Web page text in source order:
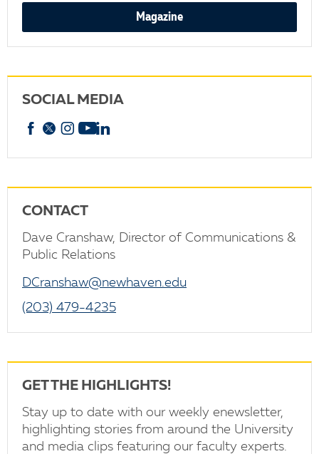
Magazine
SOCIAL MEDIA
Facebook
X Instagram
YouTube
CONTACT
Dave Cranshaw, Director of Communications &
Public Relations
DCranshaw@newhaven.edu
(203) 479-4235
GET THE HIGHLIGHTS!
Stay up to date with our weekly enewsletter,
highlighting stories from around the University
and media clips featuring our faculty experts.